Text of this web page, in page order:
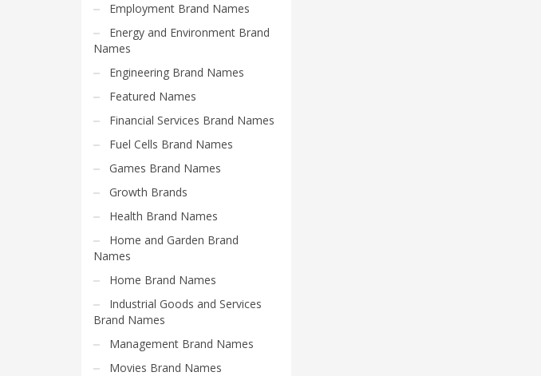
Reviews Brand Names
Science Brand Names
Shopping Brand Names
Smart Domain Names
Society Brand Names
Software Brand Names
Sports Brand Names
Startup Brands
Technology Brand Names
Transportation and Logistics Brand Names
Uncategorized
Unique Brand Names
Video Games Brand Names
SEARCH BY KEYWORD
Employment Brand Names
Energy and Environment Brand
Names
Engineering Brand Names
Featured Names
Financial Services Brand Names
Fuel Cells Brand Names
Games Brand Names
Growth Brands
Health Brand Names
Home and Garden Brand
Names
Home Brand Names
Industrial Goods and Services
Brand Names
Management Brand Names
Movies Brand Names